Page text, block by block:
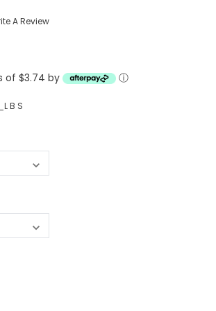
Backpacks/Lunch Boxes
A Review
of $3.74 by ⓘ
B S